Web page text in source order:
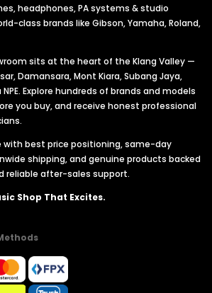
headphones, PA systems & studio
class brands like Gibson, Yamaha, Roland,
sits at the heart of the Klang Valley —
Damansara, Mont Kiara, Subang Jaya,
Explore hundreds of brands and models
you buy, and receive honest professional
with best price positioning, same-day
shipping, and genuine products backed
reliable after-sales support.
Shop That Excites.